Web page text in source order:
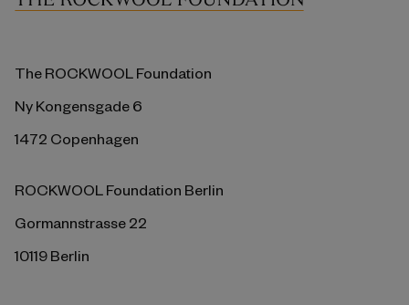
The ROCKWOOL Foundation
Ny Kongensgade 6
1472 Copenhagen
ROCKWOOL Foundation Berlin
Gormannstrasse 22
10119 Berlin